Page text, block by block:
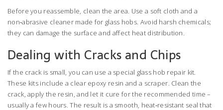
Before you reassemble, clean the area. Use a soft cloth and a
non‑abrasive cleaner made for glass hobs. Avoid harsh chemicals;
they can damage the surface and affect heat distribution.
Dealing with Cracks and Chips
If the crack is small, you can use a special glass hob repair kit.
These kits include a clear epoxy resin and a scraper. Clean the
crack, apply the resin, and let it cure for the recommended time –
usually a few hours. The result is a smooth, heat‑resistant seal that